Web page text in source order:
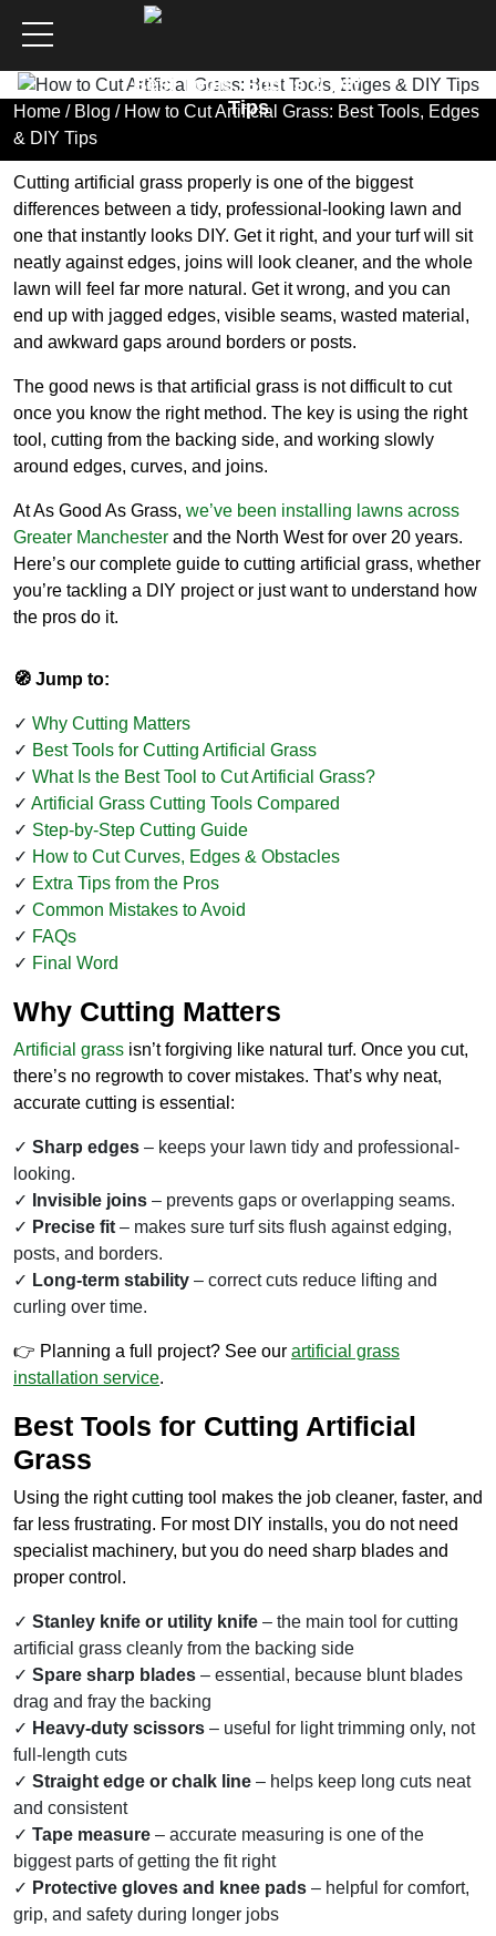
Best Tools, Edges & DIY
Tips
Home / Blog / How to Cut Artificial Grass: Best Tools, Edges
& DIY Tips
Cutting artificial grass properly is one of the biggest
differences between a tidy, professional-looking lawn and
one that instantly looks DIY. Get it right, and your turf will sit
neatly against edges, joins will look cleaner, and the whole
lawn will feel far more natural. Get it wrong, and you can
end up with jagged edges, visible seams, wasted material,
and awkward gaps around borders or posts.
The good news is that artificial grass is not difficult to cut
once you know the right method. The key is using the right
tool, cutting from the backing side, and working slowly
around edges, curves, and joins.
At As Good As Grass, we’ve been installing lawns across
Greater Manchester and the North West for over 20 years.
Here’s our complete guide to cutting artificial grass, whether
you’re tackling a DIY project or just want to understand how
the pros do it.
🧭 Jump to:
Why Cutting Matters
Best Tools for Cutting Artificial Grass
What Is the Best Tool to Cut Artificial Grass?
Artificial Grass Cutting Tools Compared
Step-by-Step Cutting Guide
How to Cut Curves, Edges & Obstacles
Extra Tips from the Pros
Common Mistakes to Avoid
FAQs
Final Word
Why Cutting Matters
Artificial grass isn’t forgiving like natural turf. Once you cut,
there’s no regrowth to cover mistakes. That’s why neat,
accurate cutting is essential:
Sharp edges – keeps your lawn tidy and professional-
looking.
Invisible joins – prevents gaps or overlapping seams.
Precise fit – makes sure turf sits flush against edging,
posts, and borders.
Long-term stability – correct cuts reduce lifting and
curling over time.
👉 Planning a full project? See our artificial grass
installation service.
Best Tools for Cutting Artificial
Grass
Using the right cutting tool makes the job cleaner, faster, and
far less frustrating. For most DIY installs, you do not need
specialist machinery, but you do need sharp blades and
proper control.
Stanley knife or utility knife – the main tool for cutting
artificial grass cleanly from the backing side
Spare sharp blades – essential, because blunt blades
drag and fray the backing
Heavy-duty scissors – useful for light trimming only, not
full-length cuts
Straight edge or chalk line – helps keep long cuts neat
and consistent
Tape measure – accurate measuring is one of the
biggest parts of getting the fit right
Protective gloves and knee pads – helpful for comfort,
grip, and safety during longer jobs